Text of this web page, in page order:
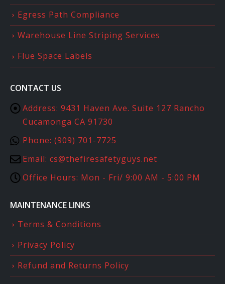
Egress Path Compliance
Warehouse Line Striping Services
Flue Space Labels
CONTACT US
Address: 9431 Haven Ave. Suite 127 Rancho
Cucamonga CA 91730
Phone: (909) 701-7725
Email: cs@thefiresafetyguys.net
Office Hours: Mon - Fri/ 9:00 AM - 5:00 PM
MAINTENANCE LINKS
Terms & Conditions
Privacy Policy
Refund and Returns Policy